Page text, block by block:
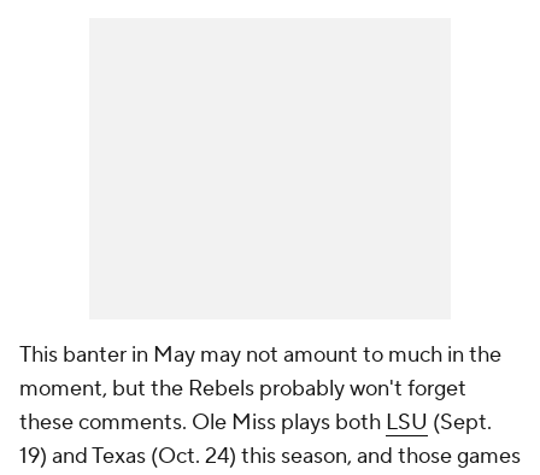
This banter in May may not amount to much in the
moment, but the Rebels probably won't forget
these comments. Ole Miss plays both LSU (Sept.
19) and Texas (Oct. 24) this season, and those games